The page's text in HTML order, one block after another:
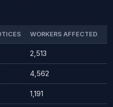
WORKERS AFFECTED
2,513
4,562
1,191